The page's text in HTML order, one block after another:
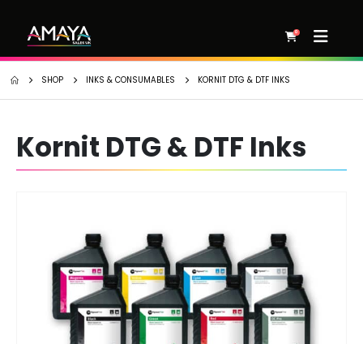
0
SHOP INKS & CONSUMABLES KORNIT DTG & DTF INKS
Kornit DTG & DTF Inks